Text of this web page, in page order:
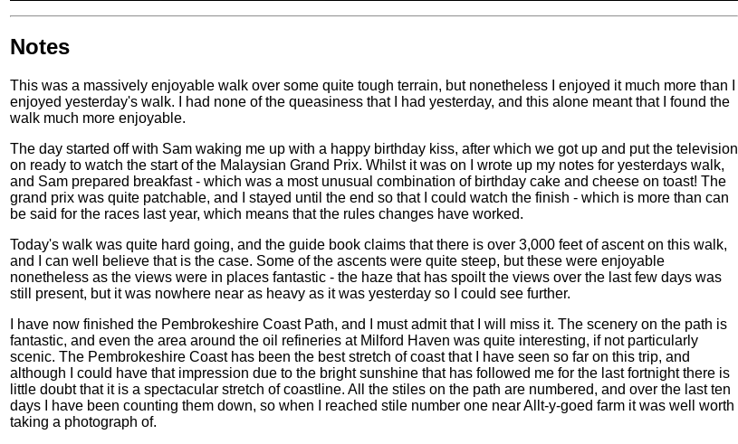
Notes
This was a massively enjoyable walk over some quite tough terrain, but nonetheless I enjoyed it much more than I
enjoyed yesterday's walk. I had none of the queasiness that I had yesterday, and this alone meant that I found the
walk much more enjoyable.
The day started off with Sam waking me up with a happy birthday kiss, after which we got up and put the television
on ready to watch the start of the Malaysian Grand Prix. Whilst it was on I wrote up my notes for yesterdays walk,
and Sam prepared breakfast - which was a most unusual combination of birthday cake and cheese on toast! The
grand prix was quite patchable, and I stayed until the end so that I could watch the finish - which is more than can
be said for the races last year, which means that the rules changes have worked.
Today's walk was quite hard going, and the guide book claims that there is over 3,000 feet of ascent on this walk,
and I can well believe that is the case. Some of the ascents were quite steep, but these were enjoyable
nonetheless as the views were in places fantastic - the haze that has spoilt the views over the last few days was
still present, but it was nowhere near as heavy as it was yesterday so I could see further.
I have now finished the Pembrokeshire Coast Path, and I must admit that I will miss it. The scenery on the path is
fantastic, and even the area around the oil refineries at Milford Haven was quite interesting, if not particularly
scenic. The Pembrokeshire Coast has been the best stretch of coast that I have seen so far on this trip, and
although I could have that impression due to the bright sunshine that has followed me for the last fortnight there is
little doubt that it is a spectacular stretch of coastline. All the stiles on the path are numbered, and over the last ten
days I have been counting them down, so when I reached stile number one near Allt-y-goed farm it was well worth
taking a photograph of.